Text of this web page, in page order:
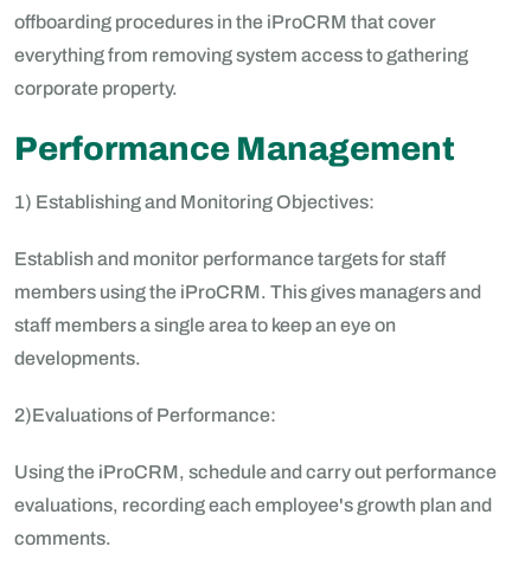
offboarding procedures in the iProCRM that cover
everything from removing system access to gathering
corporate property.
Performance Management
1) Establishing and Monitoring Objectives:
Establish and monitor performance targets for staff
members using the iProCRM. This gives managers and
staff members a single area to keep an eye on
developments.
2)Evaluations of Performance:
Using the iProCRM, schedule and carry out performance
evaluations, recording each employee's growth plan and
comments.